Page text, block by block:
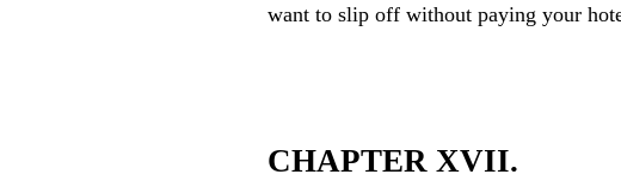
want to slip off without paying your
CHAPTER XVII.